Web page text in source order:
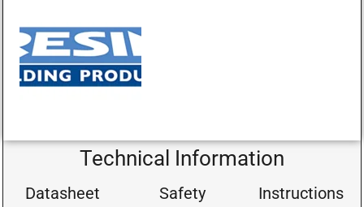
Technical Information
Datasheet Safety Instructions